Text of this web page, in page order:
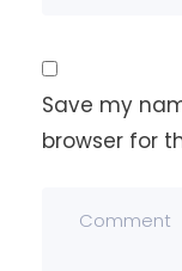
Save my
browser for